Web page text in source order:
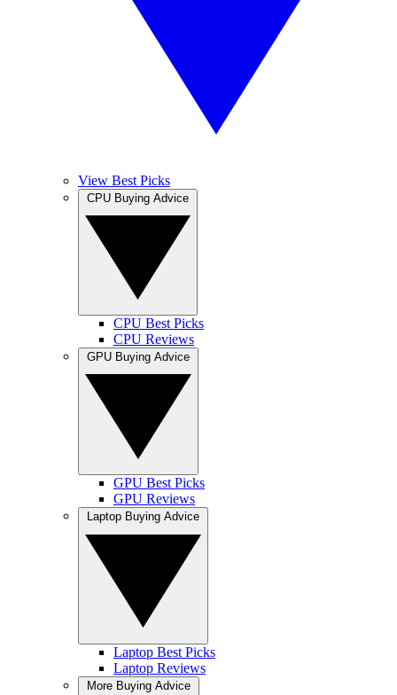
View Best Picks
CPU Best Picks
CPU Reviews
GPU Best Picks
GPU Reviews
Laptop Best Picks
Laptop Reviews